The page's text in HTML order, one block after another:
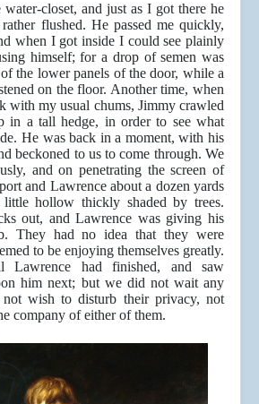
closet, and just as I got there he
flushed. He passed me quickly,
when I got inside I could see plainly
himself; for a drop of semen was
the lower panels of the door, while a
on the floor. Another time, when
with my usual chums, Jimmy crawled
in a tall hedge, in order to see what
He was back in a moment, with his
beckoned to us to come through. We
and on penetrating the screen of
and Lawrence about a dozen yards
hollow thickly shaded by trees.
out, and Lawrence was giving his
They had no idea that they were
to be enjoying themselves greatly.
Lawrence had finished, and saw
him next; but we did not wait any
wish to disturb their privacy, not
company of either of them.